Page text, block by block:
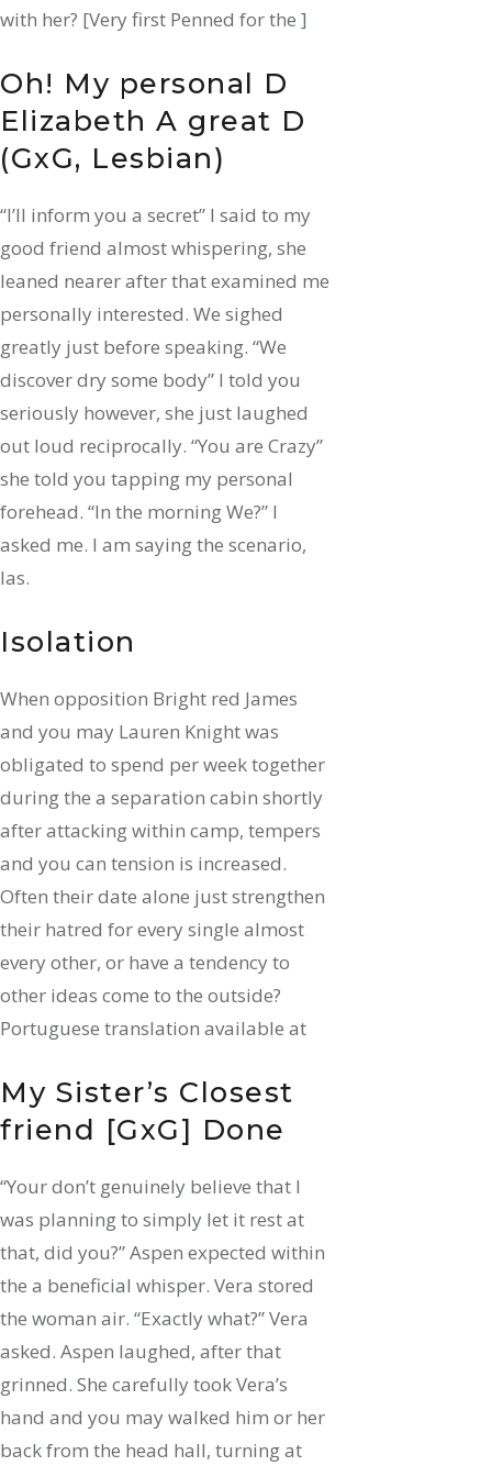
with her? [Very first Penned for the ]
Oh! My personal D
Elizabeth A great D
(GxG, Lesbian)
“l’ll inform you a secret” I said to my
good friend almost whispering, she
leaned nearer after that examined me
personally interested. We sighed
greatly just before speaking. “We
discover dry some body” I told you
seriously however, she just laughed
out loud reciprocally. “You are Crazy”
she told you tapping my personal
forehead. “In the morning We?” I
asked me. I am saying the scenario,
las.
Isolation
When opposition Bright red James
and you may Lauren Knight was
obligated to spend per week together
during the a separation cabin shortly
after attacking within camp, tempers
and you can tension is increased.
Often their date alone just strengthen
their hatred for every single almost
every other, or have a tendency to
other ideas come to the outside?
Portuguese translation available at
My Sister’s Closest
friend [GxG] Done
“Your don’t genuinely believe that I
was planning to simply let it rest at
that, did you?” Aspen expected within
the a beneficial whisper. Vera stored
the woman air. “Exactly what?” Vera
asked. Aspen laughed, after that
grinned. She carefully took Vera’s
hand and you may walked him or her
back from the head hall, turning at